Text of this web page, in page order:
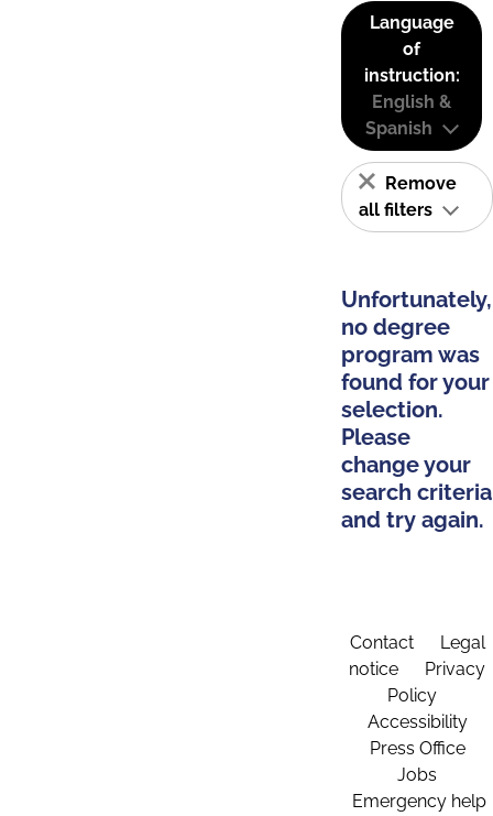
Language
of
instruction:
English &
Spanish
Remove
all filters
Unfortunately,
no degree
program was
found for your
selection.
Please
change your
search criteria
and try again.
Contact
Legal
notice
Privacy
Policy
Accessibility
Press Office
Jobs
Emergency help